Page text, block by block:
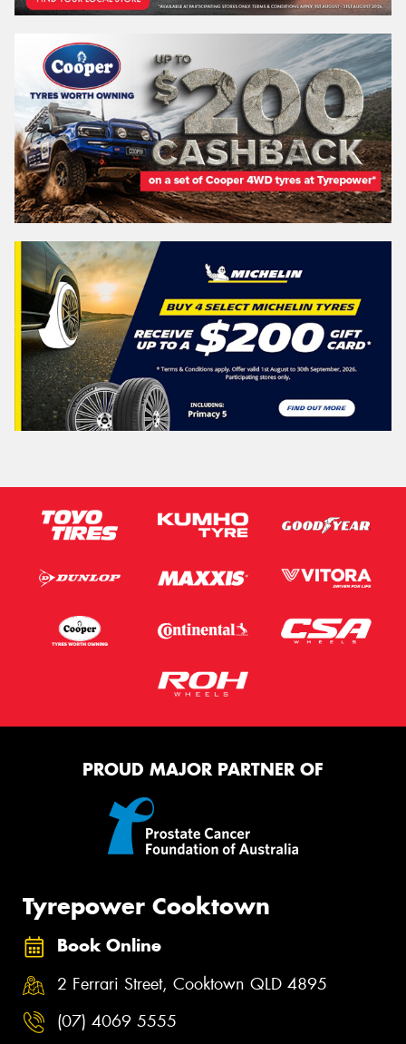
PROUD MAJOR PARTNER OF
Tyrepower Cooktown
Book Online
2 Ferrari Street, Cooktown QLD 4895
(07) 4069 5555